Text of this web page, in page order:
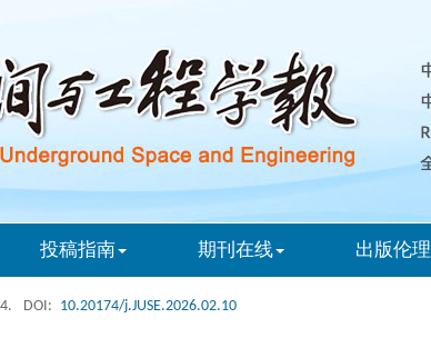
投稿指南 期刊在线 出版伦理
DOI: 10.20174/j.JUSE.2026.02.10